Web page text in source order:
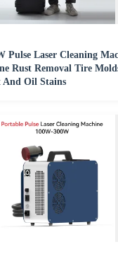
Pulse Laser Cleaning
Rust Removal Tire
And Oil Stains